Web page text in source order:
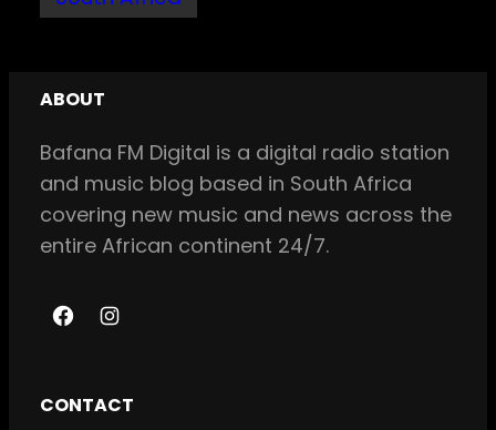
ABOUT
Bafana FM Digital is a digital radio station
and music blog based in South Africa
covering new music and news across the
entire African continent 24/7.
F
I
CONTACT